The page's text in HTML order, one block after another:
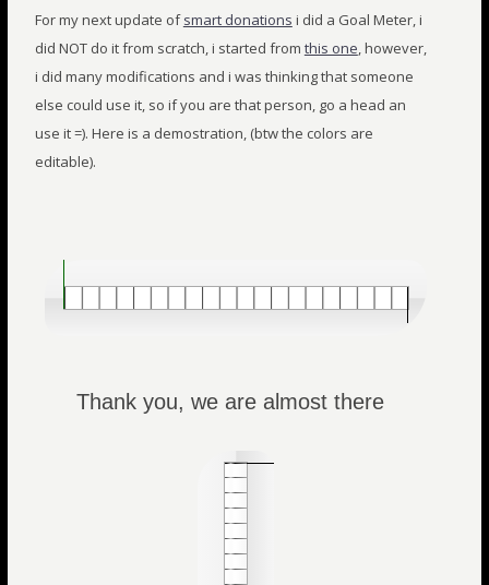
For my next update ofsmart donations i did a Goal Meter, i
did NOT do it from scratch, i started from this one, however,
i did many modifications and i was thinking that someone
else could use it, so if you are that person, go a head an
use it =). Here is a demostration, (btw the colors are
editable).
Thank you, we are almost there